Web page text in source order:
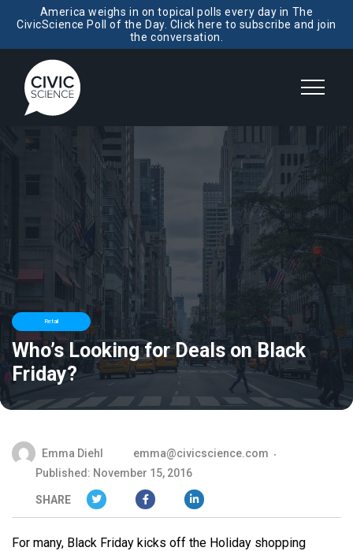
America weighs in on topical polls every day in The
CivicScience Poll of the Day. Click here to subscribe and join
the conversation.
Retail
Who’s Looking for Deals on Black
Friday?
Emma Diehl
emma@civicscience.com
Published: November 15, 2016
SHARE
For many, Black Friday kicks off the Holiday shopping